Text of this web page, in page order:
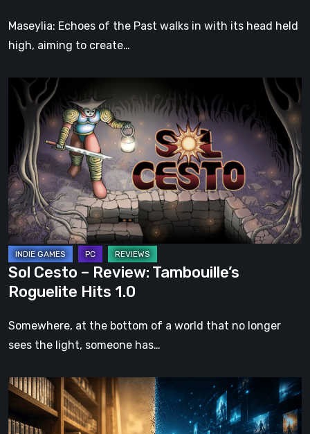
Soul
Maseylia: Echoes of the Past walks in with its head held
high, aiming to create…
Cesto
Review:
Tambouille’s
Roguelite
Hits
1.0
Sol Cesto – Review: Tambouille’s
Roguelite Hits 1.0
Somewhere, at the bottom of a world that no longer
sees the light, someone has…
The
Future
of